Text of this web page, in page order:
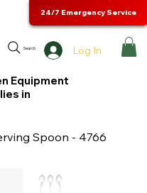
Search Log In
24/7 Emergency Service
Equipment
in
Spoon - 4766